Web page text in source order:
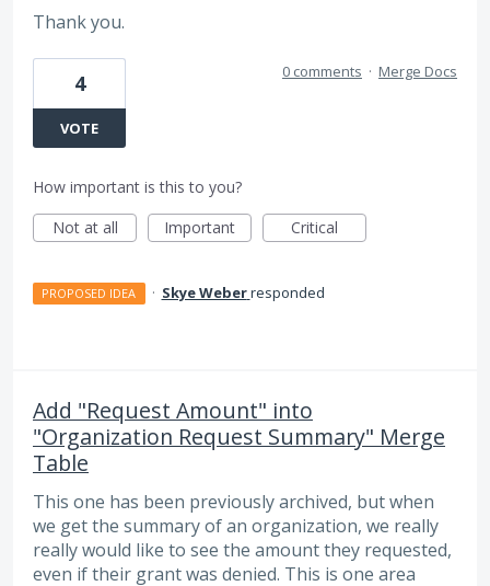
Thank you.
4
VOTE
0 comments · Merge Docs
How important is this to you?
Not at all
Important Critical
PROPOSED IDEA · Skye Weberresponded
Add "Request Amount" into
"Organization Request Summary" Merge
Table
This one has been previously archived, but when
we get the summary of an organization, we really
really would like to see the amount they requested,
even if their grant was denied. This is one area